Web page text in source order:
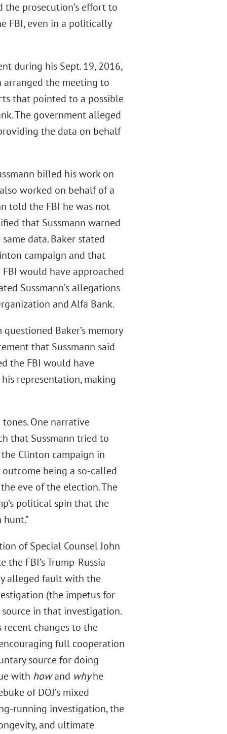
the prosecution’s effort to
FBI, even in a politically
during his Sept. 19, 2016,
arranged the meeting to
that pointed to a possible
The government alleged
the data on behalf
billed his work on
worked on behalf of a
told the FBI he was not
that Sussmann warned
data. Baker stated
campaign and that
FBI would have approached
Sussmann’s allegations
and Alfa Bank.
questioned Baker’s memory
that Sussmann said
the FBI would have
representation, making
One narrative
that Sussmann tried to
Clinton campaign in
being a so-called
eve of the election. The
political spin that the
of Special Counsel John
FBI’s Trump-Russia
alleged fault with the
(the impetus for
in that investigation.
recent changes to the
full cooperation
source for doing
with howand whyhe
of DOJ’s mixed
running investigation, the
and ultimate